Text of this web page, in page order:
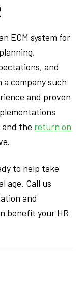
ECM system for
and
company such
and proven
the return on
to help take
age. Call us
and
benefit your HR